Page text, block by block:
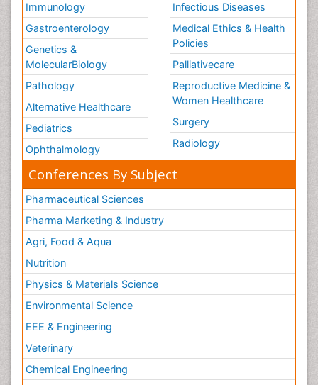
Immunology
Gastroenterology
Genetics &
MolecularBiology
Pathology
Alternative Healthcare
Pediatrics
Ophthalmology
Infectious Diseases
Medical Ethics & Health
Policies
Palliativecare
Reproductive Medicine &
Women Healthcare
Surgery
Radiology
Conferences By Subject
Pharmaceutical Sciences
Pharma Marketing & Industry
Agri, Food & Aqua
Nutrition
Physics & Materials Science
Environmental Science
EEE & Engineering
Veterinary
Chemical Engineering